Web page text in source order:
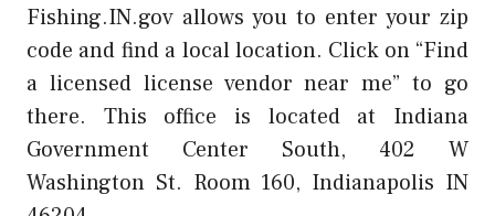
Fishing.IN.gov allows you to enter your zip
code and find a local location. Click on “Find
a licensed license vendor near me” to go
there. This office is located at Indiana
Government Center South, 402 W
Washington St. Room 160, Indianapolis IN